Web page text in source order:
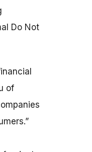
Do Not
of